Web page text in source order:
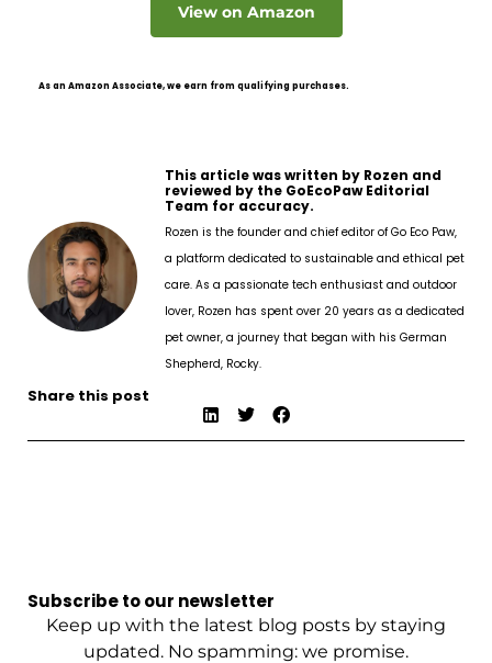
View on Amazon
As an Amazon Associate, we earn from qualifying purchases.
This article was written by Rozen and
reviewed by the GoEcoPaw Editorial
Team for accuracy.
Rozen is the founder and chief editor of Go Eco Paw,
a platform dedicated to sustainable and ethical pet
care. As a passionate tech enthusiast and outdoor
lover, Rozen has spent over 20 years as a dedicated
pet owner, a journey that began with his German
Shepherd, Rocky.
Share this post
Subscribe to our newsletter
Keep up with the latest blog posts by staying
updated. No spamming: we promise.